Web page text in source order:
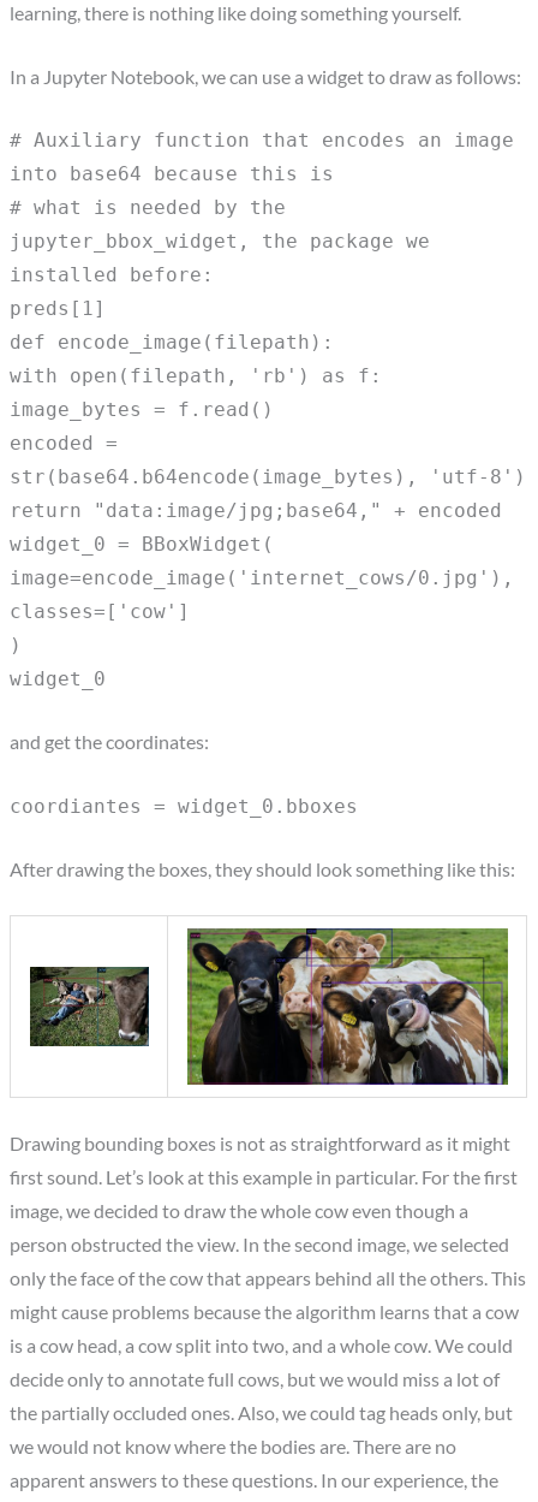
learning, there is nothing like doing something yourself.
In a Jupyter Notebook, we can use a widget to draw as follows:
# Auxiliary function that encodes an image
into base64 because this is
# what is needed by the
jupyter_bbox_widget, the package we
installed before:
preds[1]
def encode_image(filepath):
with open(filepath, 'rb') as f:
image_bytes = f.read()
encoded =
str(base64.b64encode(image_bytes), 'utf-8')
return "data:image/jpg;base64," + encoded
widget_0 = BBoxWidget(
image=encode_image('internet_cows/0.jpg'),
classes=['cow']
)
widget_0
and get the coordinates:
coordiantes = widget_0.bboxes
After drawing the boxes, they should look something like this:
Drawing bounding boxes is not as straightforward as it might
first sound. Let’s look at this example in particular. For the first
image, we decided to draw the whole cow even though a
person obstructed the view. In the second image, we selected
only the face of the cow that appears behind all the others. This
might cause problems because the algorithm learns that a cow
is a cow head, a cow split into two, and a whole cow. We could
decide only to annotate full cows, but we would miss a lot of
the partially occluded ones. Also, we could tag heads only, but
we would not know where the bodies are. There are no
apparent answers to these questions. In our experience, the